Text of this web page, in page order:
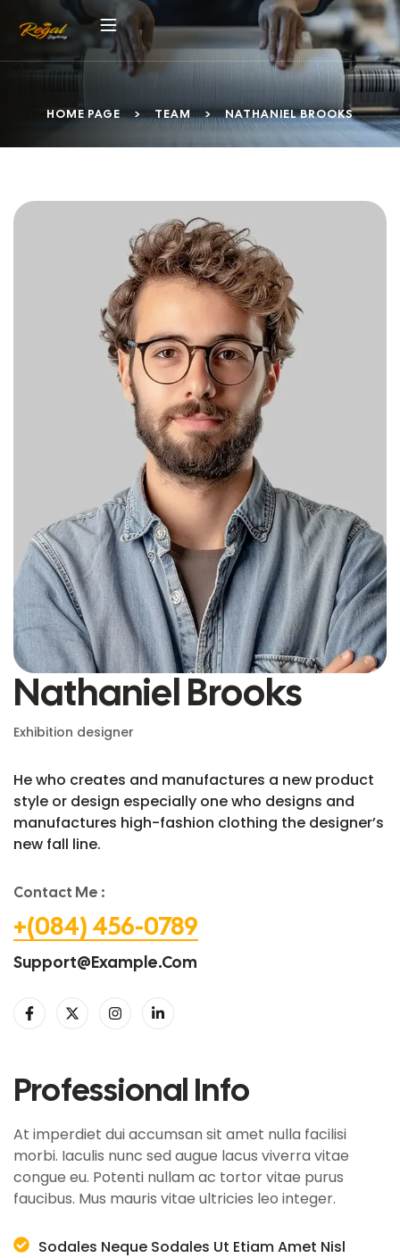
HOME PAGE > TEAM > NATHANIEL BROOKS
Nathaniel Brooks
Exhibition designer
He who creates and manufactures a new product
style or design especially one who designs and
manufactures high-fashion clothing the designer’s
new fall line.
Contact Me :
+(084) 456-0789
Support@example.com
Professional Info
At imperdiet dui accumsan sit amet nulla facilisi
morbi. Iaculis nunc sed augue lacus viverra vitae
congue eu. Potenti nullam ac tortor vitae purus
faucibus. Mus mauris vitae ultricies leo integer.
Sodales Neque Sodales Ut Etiam Amet Nisl